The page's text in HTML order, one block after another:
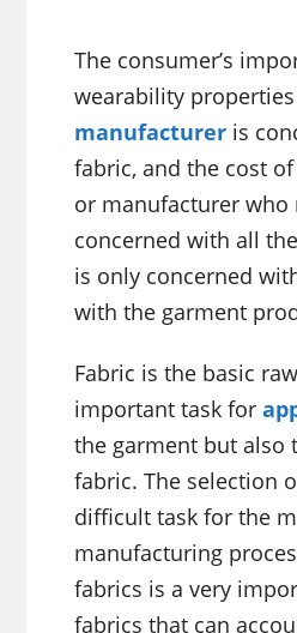
The consumer’s
wearability
manufacturer is
fabric, and the cost
or manufacturer
concerned with all
is only concerned
with the garment
Fabric is the basic
important task for
the garment but also
fabric. The selection
difficult task for the
manufacturing
fabrics is a very
fabrics that can